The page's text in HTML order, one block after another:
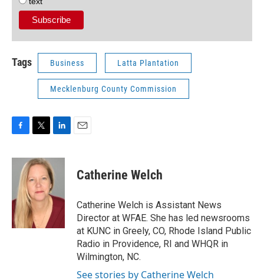
Tags Business Latta Plantation
Mecklenburg County Commission
c
o
k
i
t
t
e
r
n
k
e
d
I
Catherine Welch
Catherine Welch is Assistant News
Director at WFAE. She has led newsrooms
at KUNC in Greely, CO, Rhode Island Public
Radio in Providence, RI and WHQR in
Wilmington, NC.
See stories by Catherine Welch